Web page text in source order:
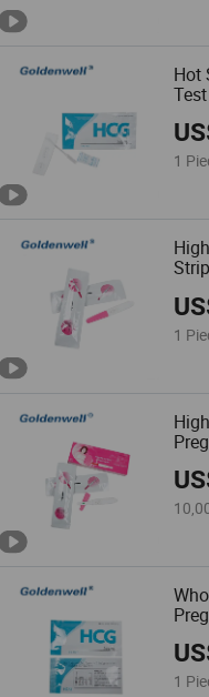
Hot
1
Strip
1
1
forbidden.
Made-in-
associated
to
suspicion
between
other
terms and
English
Please